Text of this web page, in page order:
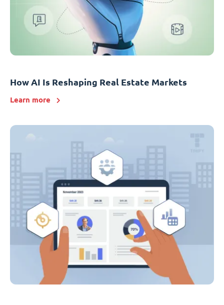
How AI Is Reshaping Real Estate Markets
Learn more